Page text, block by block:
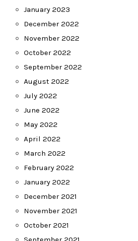
January 2023
December 2022
November 2022
October 2022
September 2022
August 2022
July 2022
June 2022
May 2022
April 2022
March 2022
February 2022
January 2022
December 2021
November 2021
October 2021